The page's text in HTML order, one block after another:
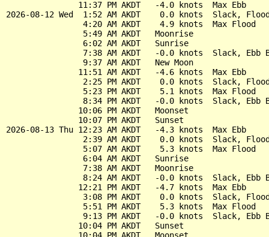
               11:37 PM AKDT   -4.0 knots  Max Ebb
2026-08-12 Wed  1:52 AM AKDT    0.0 knots  Slack,
                4:20 AM AKDT    4.9 knots  Max Flood
                5:49 AM AKDT   Moonrise
                6:02 AM AKDT   Sunrise
7:38 AM AKDT   -0.0 knots  Slack, Ebb
                9:37 AM AKDT   New Moon
               11:51 AM AKDT   -4.6 knots  Max Ebb
2:25 PM AKDT    0.0 knots  Slack,
                5:23 PM AKDT    5.1 knots  Max Flood
8:34 PM AKDT   -0.0 knots  Slack, Ebb
               10:06 PM AKDT   Moonset
               10:07 PM AKDT   Sunset
2026-08-13 Thu 12:23 AM AKDT   -4.3 knots  Max Ebb
2:39 AM AKDT    0.0 knots  Slack,
                5:07 AM AKDT    5.3 knots  Max Flood
                6:04 AM AKDT   Sunrise
                7:38 AM AKDT   Moonrise
8:24 AM AKDT   -0.0 knots  Slack, Ebb
               12:21 PM AKDT   -4.7 knots  Max Ebb
3:08 PM AKDT    0.0 knots  Slack,
                5:51 PM AKDT    5.3 knots  Max Flood
9:13 PM AKDT   -0.0 knots  Slack, Ebb
               10:04 PM AKDT   Sunset
               10:04 PM AKDT   Moonset